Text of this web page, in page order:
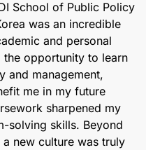
School of Public Policy
was an incredible
and personal
opportunity to learn
and management,
me in my future
sharpened my
solving skills. Beyond
new culture was truly